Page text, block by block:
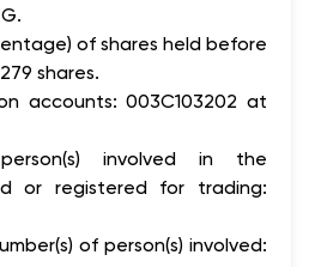
of shares held before
shares.
accounts: 003C103202 at
involved in the
or registered for trading:
of person(s) involved: